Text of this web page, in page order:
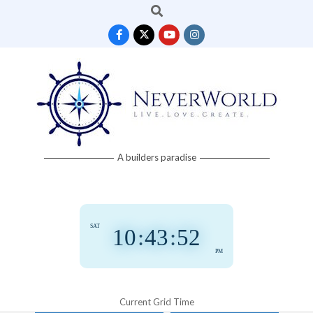
Search
Neverworld A builders paradise
10:43:53
PM
SAT
Current Grid Time